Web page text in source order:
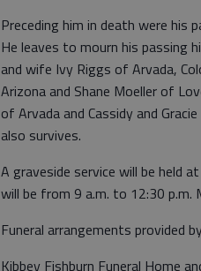
Preceding him in death were his
He leaves to mourn his passing
and wife Ivy Riggs of Arvada,
Arizona and Shane Moeller of
of Arvada and Cassidy and
also survives.
A graveside service will be held
will be from 9 a.m. to 12:30 p.m.
Funeral arrangements provided by
Kibbey Fishburn Funeral Home